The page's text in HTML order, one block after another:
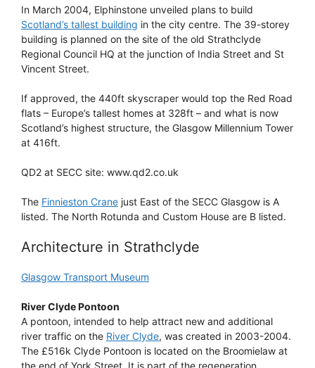
In March 2004, Elphinstone unveiled plans to build
Scotland’s tallest building in the city centre. The 39-storey
building is planned on the site of the old Strathclyde
Regional Council HQ at the junction of India Street and St
Vincent Street.
If approved, the 440ft skyscraper would top the Red Road
flats – Europe’s tallest homes at 328ft – and what is now
Scotland’s highest structure, the Glasgow Millennium Tower
at 416ft.
QD2 at SECC site: www.qd2.co.uk
The Finnieston Crane just East of the SECC Glasgow is A
listed. The North Rotunda and Custom House are B listed.
Architecture in Strathclyde
Glasgow Transport Museum
River Clyde Pontoon
A pontoon, intended to help attract new and additional
river traffic on the River Clyde, was created in 2003-2004.
The £516k Clyde Pontoon is located on the Broomielaw at
the end of York Street. It is part of the regeneration